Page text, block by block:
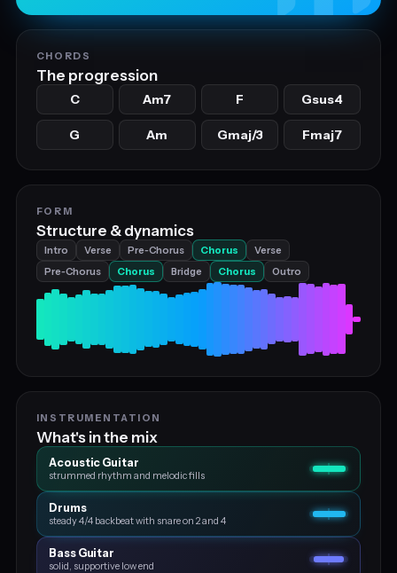
CHORDS
The progression
C Am7 F Gsus4
G Am Gmaj/3 Fmaj7
FORM
Structure & dynamics
Intro Verse Pre‑Chorus Chorus
Verse
Pre‑Chorus
Chorus Bridge Chorus Outro
INSTRUMENTATION
What's in the mix
Acoustic Guitar
strummed rhythm and melodic fills
Drums
steady 4/4 backbeat with snare on 2 and 4
Bass Guitar
solid, supportive low end